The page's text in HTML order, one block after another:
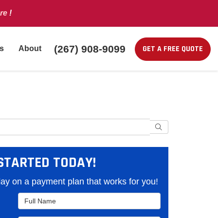
!
(267) 908-9099 GET A FREE QUOTE
About
Search
TODAY!
on a payment plan that works for you!
Full Name